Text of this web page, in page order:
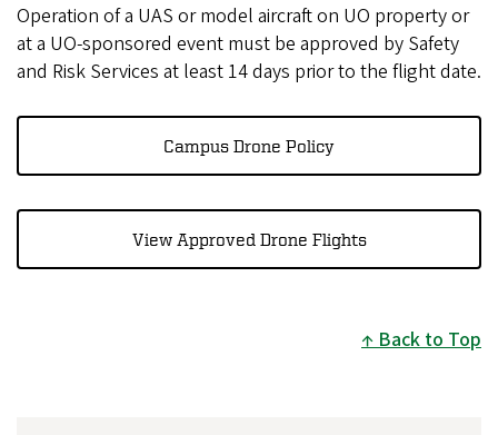
Operation of a UAS or model aircraft on UO property or
at a UO-sponsored event must be approved by Safety
and Risk Services at least 14 days prior to the flight date.
Campus Drone Policy
View Approved Drone Flights
Back to Top